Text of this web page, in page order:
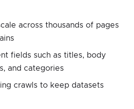
across thousands of pages
fields such as titles, body
and categories
crawls to keep datasets